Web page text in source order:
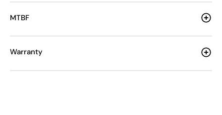
MTBF
Warranty